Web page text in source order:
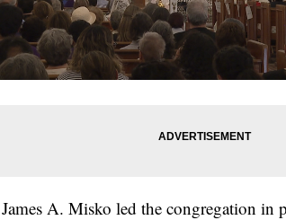
A. Misko led the congregation in